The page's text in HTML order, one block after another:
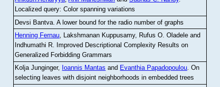
Localized query: Color spanning variations
Devsi Bantva.A lower bound for the radio number of graphs
Henning Fernau, Lakshmanan Kuppusamy, Rufus O. Oladele and
Indhumathi R. Improved Descriptional Complexity Results on
Generalized Forbidding Grammars
Kolja Junginger, Ioannis Mantas and Evanthia Papadopoulou.On
selecting leaves with disjoint neighborhoods in embedded trees